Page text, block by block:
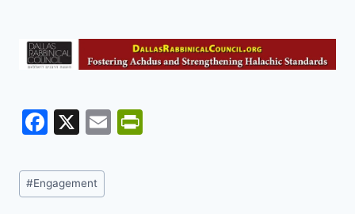
F
c
e
X
E
Post
Tags:
#Engagement